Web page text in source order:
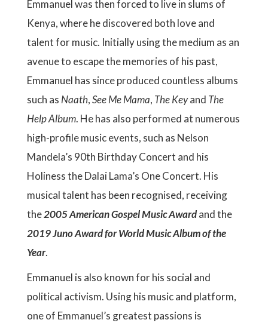
Emmanuel was then forced to live in slums of
Kenya, where he discovered both love and
talent for music. Initially using the medium as an
avenue to escape the memories of his past,
Emmanuel has since produced countless albums
such as Naath,See Me Mama, The Keyand The
Help Album. He has also performed at numerous
high-profile music events, such as Nelson
Mandela’s 90th Birthday Concert and his
Holiness the Dalai Lama’s One Concert. His
musical talent has been recognised, receiving
the2005 American Gospel Music Awardand the
2019 Juno Award for World Music Album of the
Year.
Emmanuel is also known for his social and
political activism. Using his music and platform,
one of Emmanuel’s greatest passions is